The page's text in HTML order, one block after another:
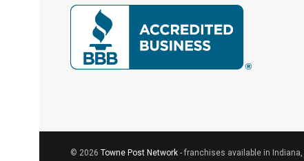
© 2026 Towne Post Network - franchises available in